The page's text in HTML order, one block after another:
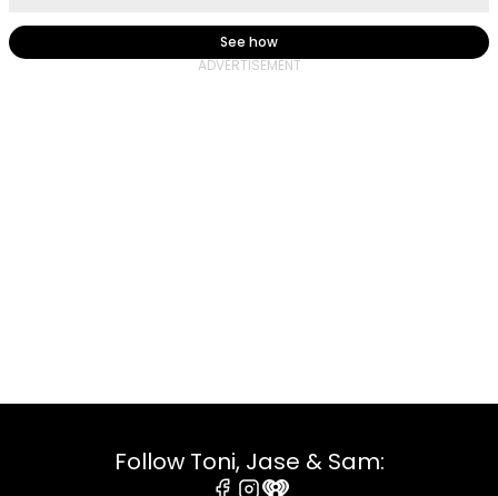
See how
Follow Toni, Jase & Sam: